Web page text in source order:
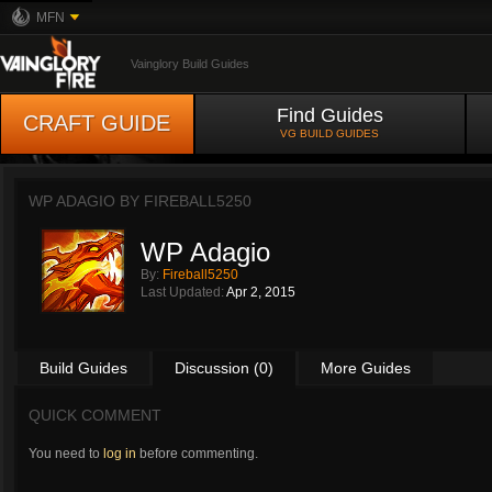
MFN
Vainglory Build Guides
CRAFT GUIDE Find Guides
VG BUILD GUIDES
WP ADAGIO BY FIREBALL5250
WP Adagio
By: Fireball5250
Last Updated: Apr 2, 2015
Build Guides Discussion (0) More Guides
QUICK COMMENT
You need to log in before commenting.